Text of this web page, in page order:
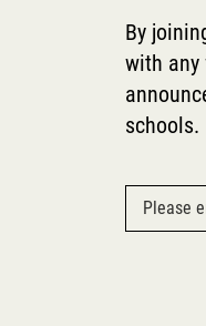
By
with any
schools.